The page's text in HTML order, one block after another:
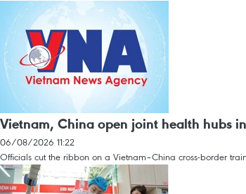
Vietnam, China open joint health hubs
06/08/2026 11:22
Officials cut the ribbon on a Vietnam–China cross-border